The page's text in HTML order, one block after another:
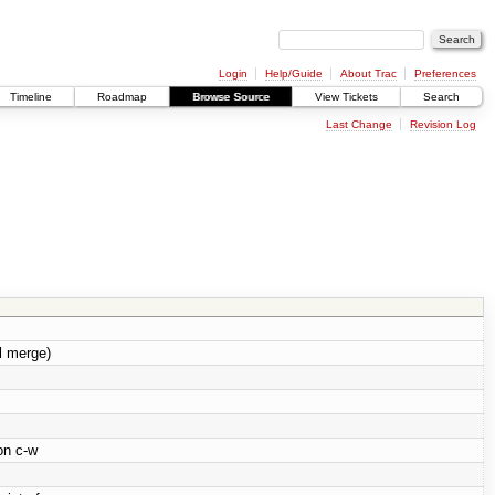
Login Help/Guide About Trac
Preferences
Timeline
Roadmap Browse Source View Tickets Search
Last Change Revision Log
merge)
c-w